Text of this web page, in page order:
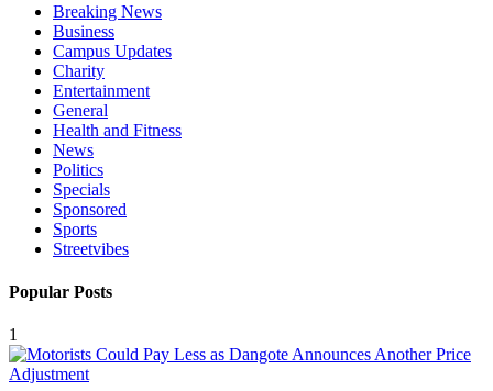
Breaking News
Business
Campus Updates
Charity
Entertainment
General
Health and Fitness
News
Politics
Specials
Sponsored
Sports
Streetvibes
Popular Posts
1